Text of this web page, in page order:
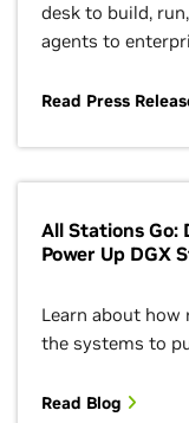
desk to build,
agents to
Read Press
All Stations Go:
Power Up DGX
Learn about how
the systems to
Read Blog